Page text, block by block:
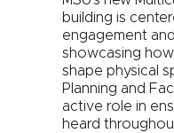
building is
engagement
showcasing
shape physical
Planning and
active role in
heard